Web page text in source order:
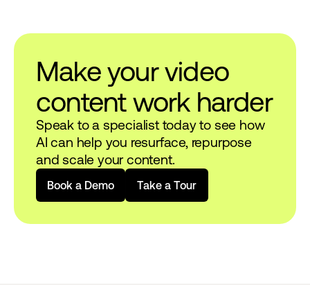
Make your video
content work harder
Speak to a specialist today to see how
AI can help you resurface, repurpose
and scale your content.
Book a Demo Take a Tour